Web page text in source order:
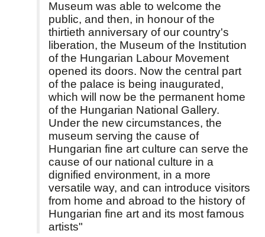
Museum was able to welcome the
public, and then, in honour of the
thirtieth anniversary of our country's
liberation, the Museum of the Institution
of the Hungarian Labour Movement
opened its doors. Now the central part
of the palace is being inaugurated,
which will now be the permanent home
of the Hungarian National Gallery.
Under the new circumstances, the
museum serving the cause of
Hungarian fine art culture can serve the
cause of our national culture in a
dignified environment, in a more
versatile way, and can introduce visitors
from home and abroad to the history of
Hungarian fine art and its most famous
artists"